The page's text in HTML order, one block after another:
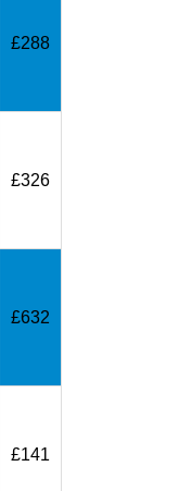
£288
£326
£632
£141